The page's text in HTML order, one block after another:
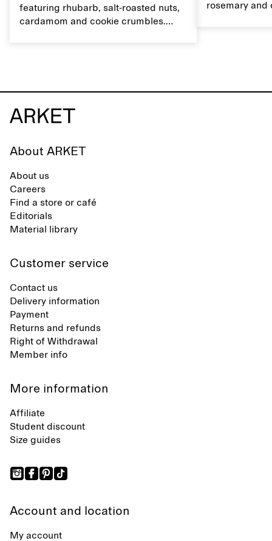
featuring rhubarb, salt-roasted nuts,
cardamom and cookie crumbles.
rosemary and
About ARKET
About us
Careers
Find a store or café
Editorials
Material library
Customer service
Contact us
Delivery information
Payment
Returns and refunds
Right of Withdrawal
Member info
More information
Affiliate
Student discount
Size guides
Account and location
My account